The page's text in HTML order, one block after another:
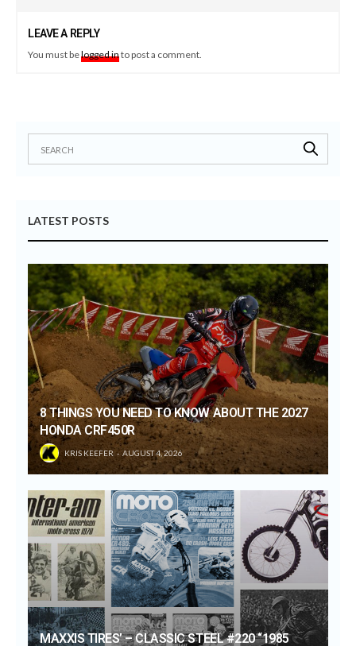
LEAVE A REPLY
You must belogged into post a comment.
LATEST POSTS
8 THINGS YOU NEED TO KNOW ABOUT THE 2027
HONDA CRF450R
KRIS KEEFER AUGUST 4, 2026
MAXXIS TIRES’ – CLASSIC STEEL #220 “1985